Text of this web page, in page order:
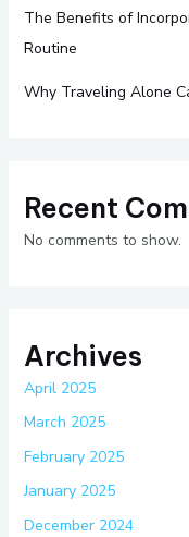
The Benefits of
Routine
Why Traveling Alone
Recent
No comments to show.
Archives
April 2025
March 2025
February 2025
January 2025
December 2024